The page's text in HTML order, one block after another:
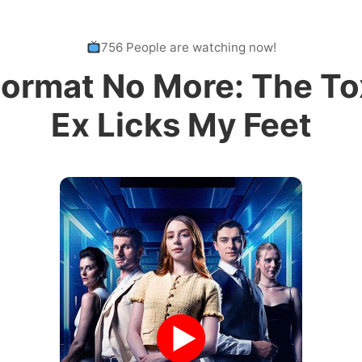
756 People are watching now!
No More: The
Ex Licks My Feet